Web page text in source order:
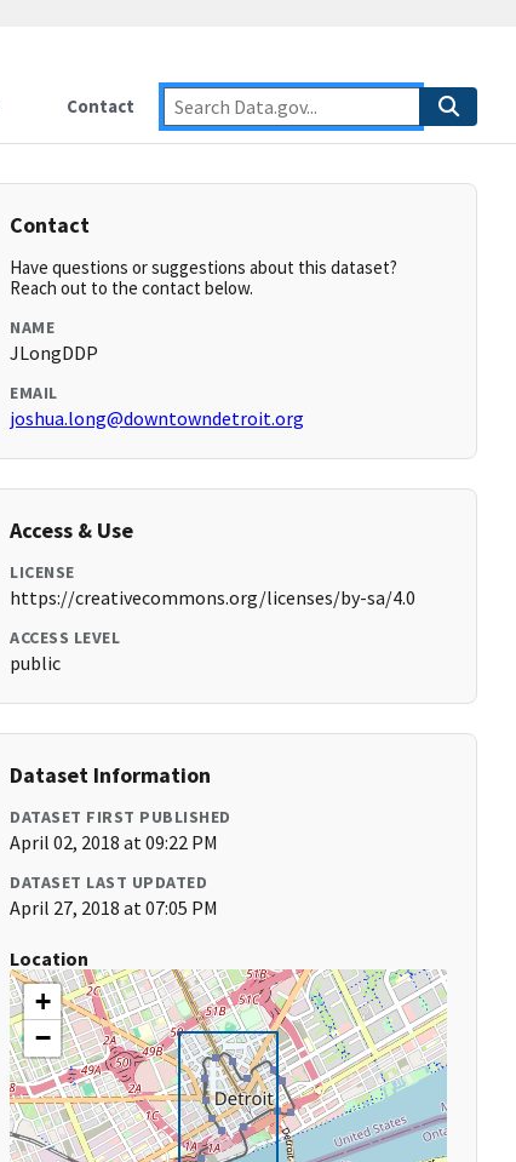
Contact
Contact
Have questions or suggestions about this dataset?
Reach out to the contact below.
NAME
JLongDDP
EMAIL
joshua.long@downtowndetroit.org
Access & Use
LICENSE
https://creativecommons.org/licenses/by-sa/4.0
ACCESS LEVEL
public
Dataset Information
DATASET FIRST PUBLISHED
April 02, 2018 at 09:22 PM
DATASET LAST UPDATED
April 27, 2018 at 07:05 PM
Location
+
−